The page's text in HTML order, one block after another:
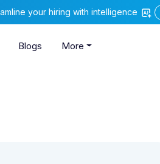
your hiring with intelligence
Blogs More